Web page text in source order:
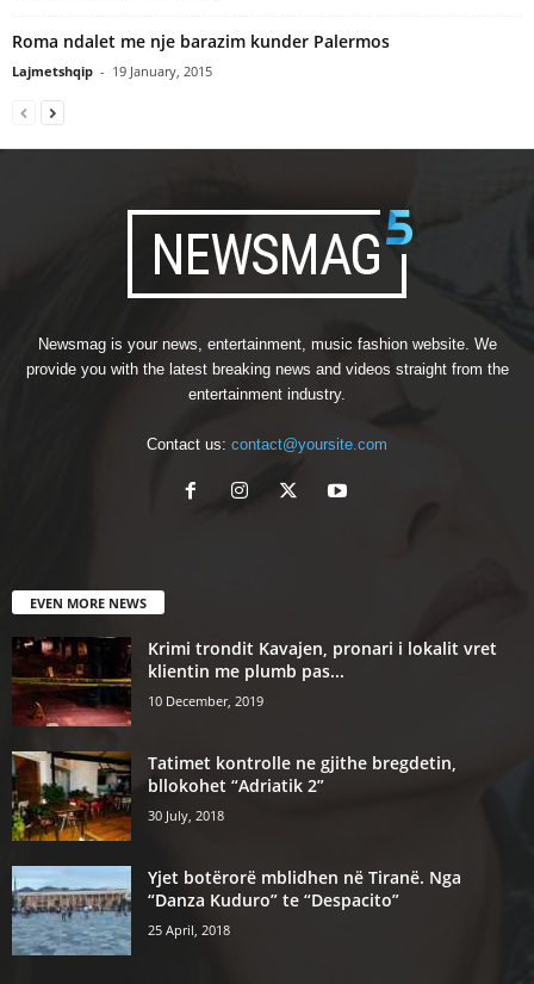
Roma ndalet me nje barazim kunder Palermos
Lajmetshqip - 19 January, 2015
Newsmag is your news, entertainment, music fashion website. We
provide you with the latest breaking news and videos straight from the
entertainment industry.
Contact us: contact@yoursite.com
EVEN MORE NEWS
Krimi trondit Kavajen, pronari i lokalit vret
klientin me plumb pas...
10 December, 2019
Tatimet kontrolle ne gjithe bregdetin,
bllokohet “Adriatik 2”
30 July, 2018
Yjet botërorë mblidhen në Tiranë. Nga
“Danza Kuduro” te “Despacito”
25 April, 2018